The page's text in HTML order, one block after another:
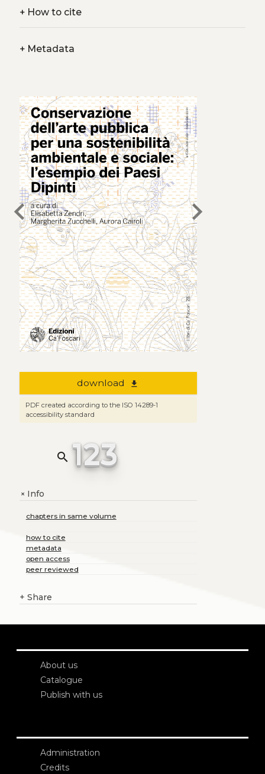
+How to cite
+Metadata
chevron_left chevron_right
download file_download
PDF created according to the ISO 14289-1
accessibility standard
search 123
+Info
chapters in same volume
how to cite
metadata
open access
peer reviewed
+ Share
About us
Catalogue
Publish with us
Administration
Credits